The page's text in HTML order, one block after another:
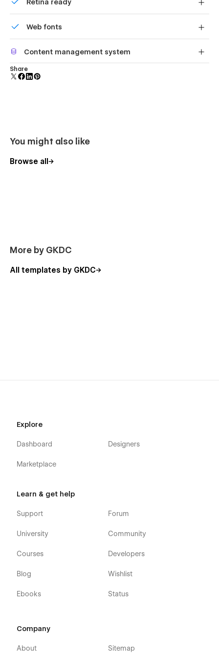
Retina ready
screens.
Web fonts
Content management system
Customize the built-in database for your project or just
add new content.
Share
You might also like
Browse all
More by GKDC
All templates by GKDC
Explore
Dashboard
Marketplace
Designers
Learn & get help
Support
University
Courses
Blog
Ebooks
Forum
Community
Developers
Wishlist
Status
Company
About Sitemap